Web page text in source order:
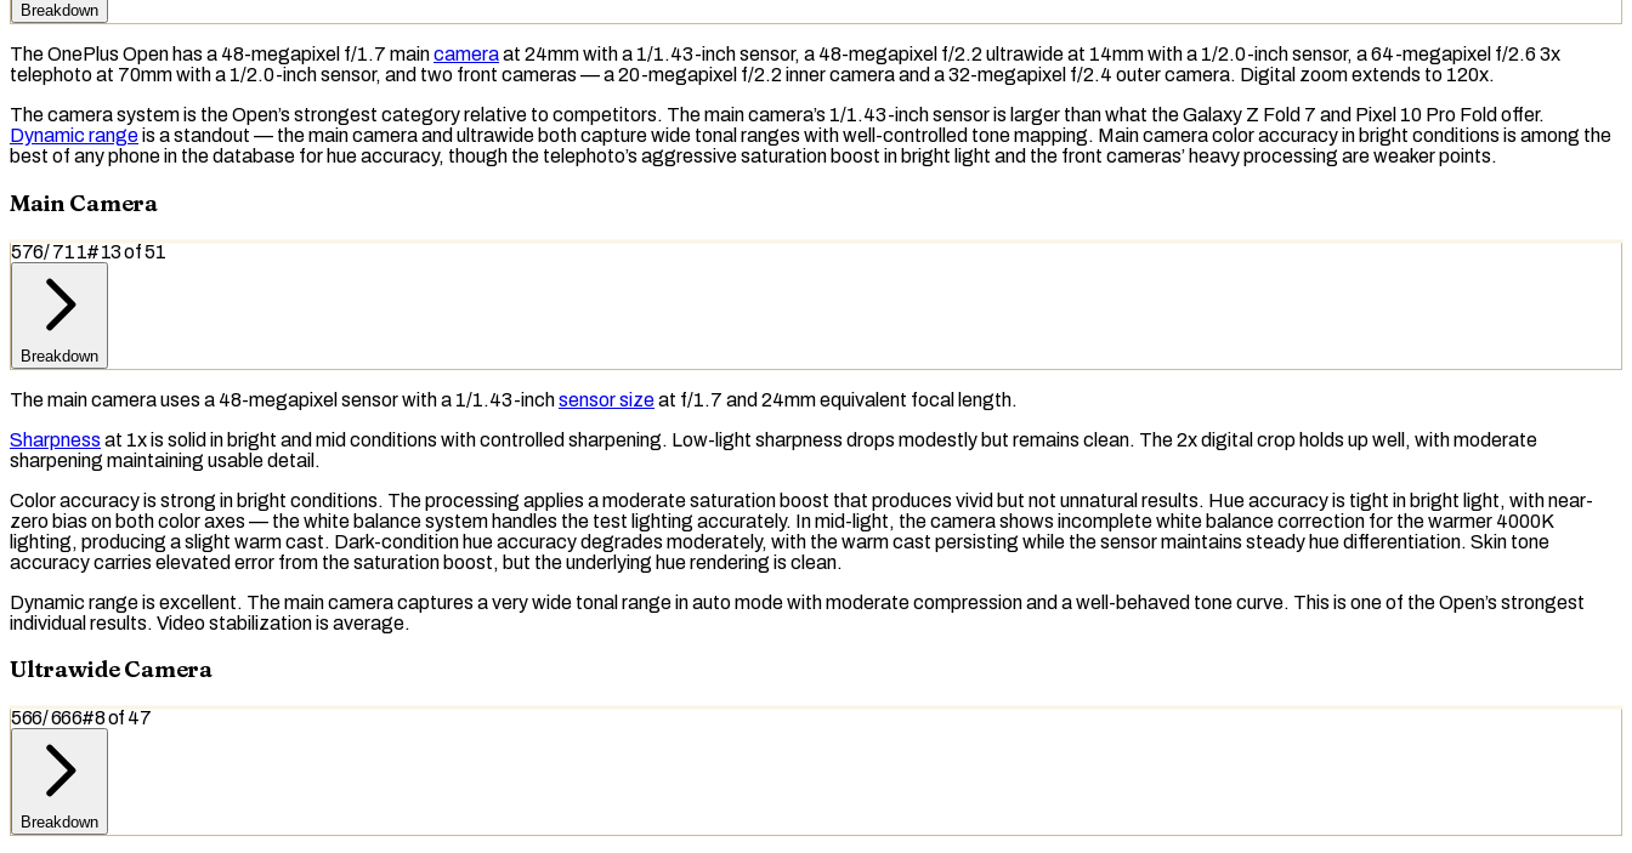
Breakdown
The OnePlus Open has a 48-megapixel f/1.7 maincameraat 24mm with a 1/1.43-inch sensor, a 48-megapixel f/2.2 ultrawide at 14mm with a 1/2.0-inch sensor, a 64-megapixel f/2.6 3x
telephotoat 70mm with a 1/2.0-inch sensor, and two front cameras — a 20-megapixel f/2.2 inner camera and a 32-megapixel f/2.4 outer camera. Digital zoomextends to 120x.
The camera system is the Open’s strongest category relative to competitors. The main camera’s 1/1.43-inch sensor is larger than what the Galaxy Z Fold 7 and Pixel 10 Pro Fold offer.
Dynamic rangeis a standout — the main camera and ultrawide both capture wide tonal ranges with well-controlled tone mapping. Main camera color accuracy in bright conditions is among the
best of any phone in the database for hue accuracy, though the telephoto’s aggressivesaturation boost in bright light and the front cameras’ heavy processing are weaker points.
Main Camera
576/711#13of51
Breakdown
The main camera uses a 48-megapixel sensor with a 1/1.43-inchsensor sizeat f/1.7 and 24mmequivalent focal length.
Sharpness at 1x is solid in bright and mid conditions with controlled sharpening. Low-light sharpness drops modestly but remains clean. The 2x digital crop holds up well, with moderate
sharpening maintaining usable detail.
Color accuracy is strong in bright conditions. The processing applies a moderate saturation boost that produces vivid but not unnatural results. Hue accuracy is tight in bright light, with near-
zero bias on both color axes — thewhite balancesystem handles the test lighting accurately. In mid-light, the camera shows incomplete white balance correction for the warmer 4000K
lighting, producing a slight warm cast. Dark-condition hue accuracy degrades moderately, with the warm cast persisting while the sensor maintains steady hue differentiation. Skin tone
accuracy carries elevated error from the saturation boost, but the underlying hue rendering is clean.
Dynamic rangeis excellent. The main camera captures a very wide tonal range in auto mode with moderate compression and a well-behaved tone curve. This is one of the Open’s strongest
individual results. Video stabilization is average.
Ultrawide Camera
566/666#8of 47
Breakdown